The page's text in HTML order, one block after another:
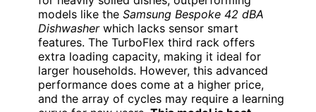
models like the Samsung Bespoke 42 dBA
Dishwasherwhich lacks sensor smart
features. The TurboFlex third rack offers
extra loading capacity, making it ideal for
larger households. However, this advanced
performance does come at a higher price,
and the array of cycles may require a learning